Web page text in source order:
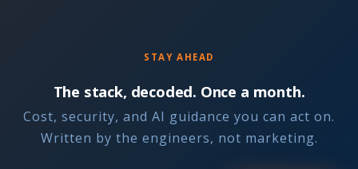
STAY AHEAD
The stack, decoded. Once a month.
Cost, security, and AI guidance you can act on.
Written by the engineers, not marketing.